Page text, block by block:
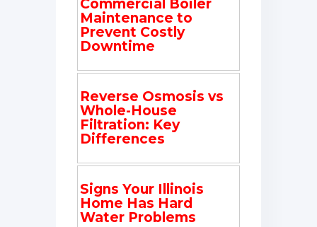
Commercial Boiler
Maintenance to
Prevent Costly
Downtime
Reverse Osmosis vs
Whole-House
Filtration: Key
Differences
Signs Your Illinois
Home Has Hard
Water Problems